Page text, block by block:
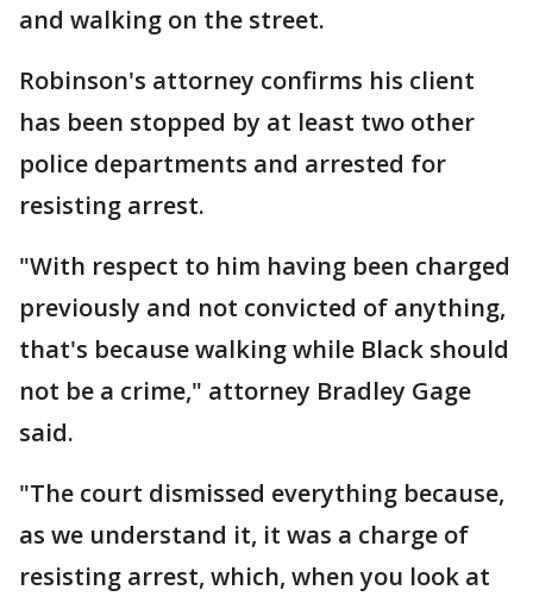
and walking on the street.
Robinson's attorney confirms his client
has been stopped by at least two other
police departments and arrested for
resisting arrest.
"With respect to him having been charged
previously and not convicted of anything,
that's because walking while Black should
not be a crime," attorney Bradley Gage
said.
"The court dismissed everything because,
as we understand it, it was a charge of
resisting arrest, which, when you look at